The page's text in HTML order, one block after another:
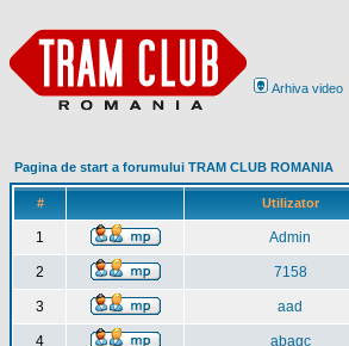
Arhiva video
Pagina de start a forumului TRAM CLUB ROMANIA
# Utilizator
1 Admin
2 7158
3 aad
4 abagc